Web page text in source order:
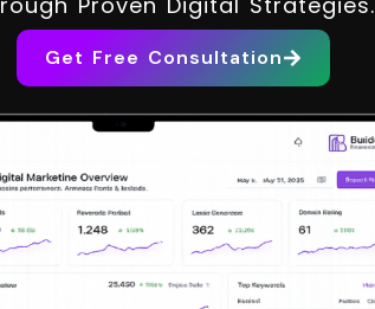
Get Free Consultation